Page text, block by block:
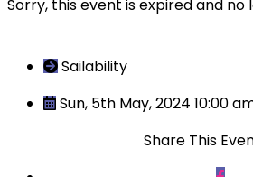
Sorry, this event is expired and no
Sailability
Sun, 5th May, 2024 10:00
Share This